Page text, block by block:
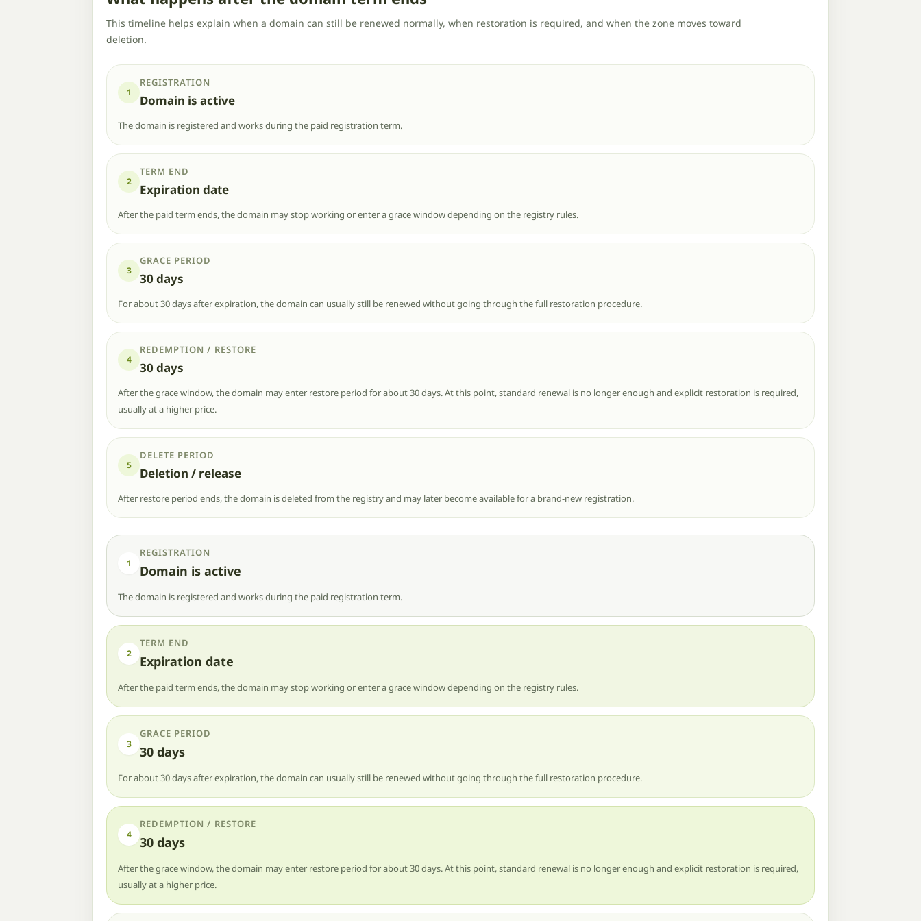
This timeline helps explain when a domain can still be renewed normally, when restoration is required, and when the zone moves toward
deletion.
1
REGISTRATION
Domain is active
The domain is registered and works during the paid registration term.
2
TERM END
Expiration date
After the paid term ends, the domain may stop working or enter a grace window depending on the registry rules.
3
GRACE PERIOD
30 days
For about 30 days after expiration, the domain can usually still be renewed without going through the full restoration procedure.
4
REDEMPTION / RESTORE
30 days
After the grace window, the domain may enter restore period for about 30 days. At this point, standard renewal is no longer enough and explicit restoration is required,
usually at a higher price.
5
DELETE PERIOD
Deletion / release
After restore period ends, the domain is deleted from the registry and may later become available for a brand-new registration.
1
REGISTRATION
Domain is active
The domain is registered and works during the paid registration term.
2
TERM END
Expiration date
After the paid term ends, the domain may stop working or enter a grace window depending on the registry rules.
3
GRACE PERIOD
30 days
For about 30 days after expiration, the domain can usually still be renewed without going through the full restoration procedure.
4
REDEMPTION / RESTORE
30 days
After the grace window, the domain may enter restore period for about 30 days. At this point, standard renewal is no longer enough and explicit restoration is required,
usually at a higher price.